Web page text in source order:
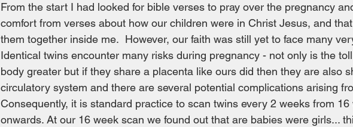
From the start I had looked for bible verses to pray over the pregnancy
comfort from verses about how our children were in Christ Jesus, and
them together inside me.  However, our faith was still yet to face many
Identical twins encounter many risks during pregnancy - not only is the
body greater but if they share a placenta like ours did then they are also
circulatory system and there are several potential complications arising
Consequently, it is standard practice to scan twins every 2 weeks from 16
onwards. At our 16 week scan we found out that are babies were girls...